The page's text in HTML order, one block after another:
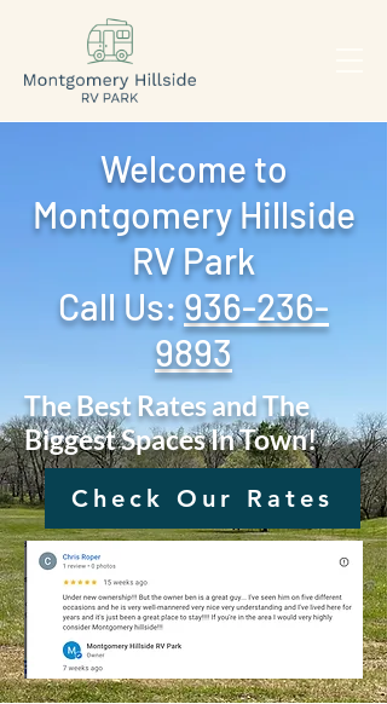
Welcome to
Montgomery Hillside
RV Park
Call Us: ‪ 936-236-
9893
The Best Rates and The
Biggest Spaces In Town!
Check Our Rates